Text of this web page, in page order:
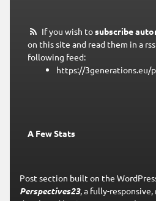
If you wish tosubscribe
on this site and read them in a
following feed:
https://3generations.eu/
A Few Stats
Post section built on the
Perspectives23, a fully-